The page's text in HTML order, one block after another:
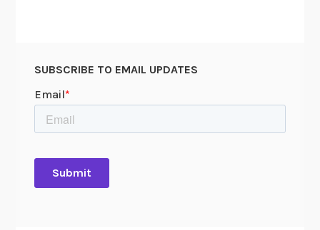
SUBSCRIBE TO EMAIL UPDATES